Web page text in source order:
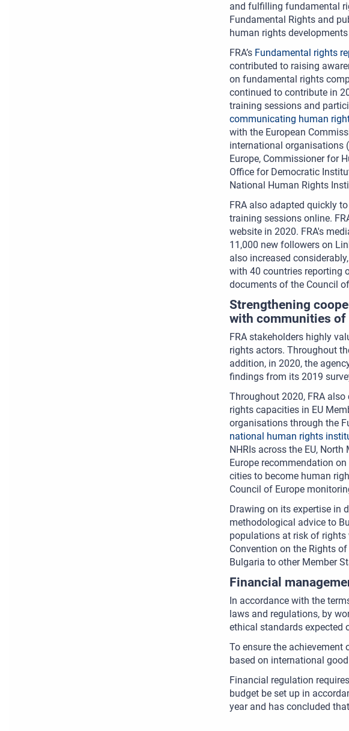
and fulfilling fundamental
Fundamental Rights and
human rights
FRA’s Fundamental rights
contributed to raising
on fundamental rights
continued to contribute in
training sessions and
communicating human
with the European
international organisations
Europe, Commissioner for
Office for Democratic
National Human Rights
FRA also adapted quickly
training sessions online.
website in 2020. FRA's
11,000 new followers on
also increased
with 40 countries reporting
documents of the Council
Strengthening
with communities
FRA stakeholders highly
rights actors. Throughout
addition, in 2020, the
findings from its 2019
Throughout 2020, FRA
rights capacities in EU
organisations through the
national human rights
NHRIs across the EU,
Europe recommendation
cities to become human
Council of Europe
Drawing on its expertise in
methodological advice to
populations at risk of
Convention on the Rights
Bulgaria to other Member
Financial
In accordance with the
laws and regulations, by
ethical standards expected
To ensure the
based on international
Financial regulation
budget be set up in
year and has concluded